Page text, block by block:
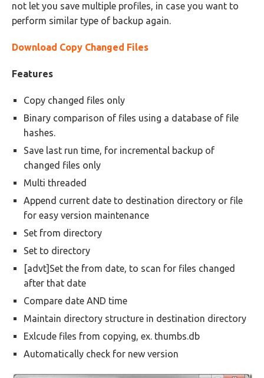
not let you save multiple profiles, in case you want to
perform similar type of backup again.
Download Copy Changed Files
Features
Copy changed files only
Binary comparison of files using a database of file
hashes.
Save last run time, for incremental backup of
changed files only
Multi threaded
Append current date to destination directory or file
for easy version maintenance
Set from directory
Set to directory
[advt]Set the from date, to scan for files changed
after that date
Compare date AND time
Maintain directory structure in destination directory
Exlcude files from copying, ex. thumbs.db
Automatically check for new version